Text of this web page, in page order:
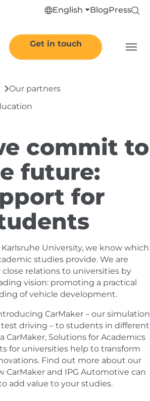
English BlogPress
Get in touch
Our partners
commit to
future:
for
University, we know which
studies provide. We are
relations to universities by
vision: promoting a practical
of vehicle development.
CarMaker – our simulation
driving – to students in different
CarMaker, Solutions for Academics
for universities help to transform
Find out more about our
CarMaker and IPG Automotive can
add value to your studies.